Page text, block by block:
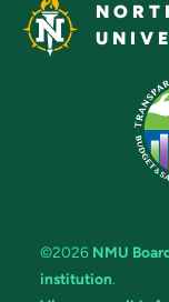
©2026 NMU
institution.